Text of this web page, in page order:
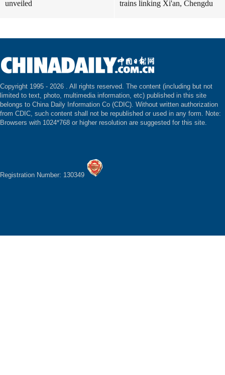
unveiled
trains linking Xi'an, Chengdu
Copyright 1995 - 2026 . All rights reserved. The content (including but not
limited to text, photo, multimedia information, etc) published in this site
belongs to China Daily Information Co (CDIC). Without written authorization
from CDIC, such content shall not be republished or used in any form. Note:
Browsers with 1024*768 or higher resolution are suggested for this site.
Registration Number: 130349